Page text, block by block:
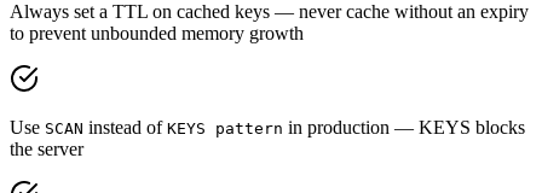
Always set a TTL on cached keys — never cache without an expiry
to prevent unbounded memory growth
Use SCAN instead of KEYS pattern in production — KEYS blocks
the server